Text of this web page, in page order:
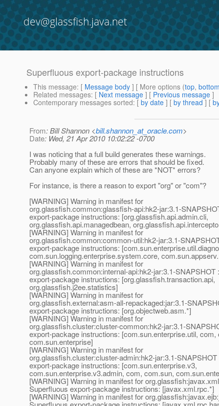
dev@glassfish.java.net
Superfluous export-package instructions
This message: [ Message body ] [ More options (top,
Related messages: [ Next message ] [ Previous message ]
Contemporary messages sorted: [ by date ] [ by thread ] [
From: Bill Shannon <bill.shannon_at_oracle.com>
Date: Wed, 21 Apr 2010 10:02:22 -0700
I was noticing that a full build generates these warnings.
Probably many of these are errors that should be fixed.
Can anyone explain which of these are *NOT* errors?
For instance, is there a reason to export "org" or "com"?
[WARNING] Warning in manifest for
org.glassfish.common:glassfish-api:hk2-jar:3.1-
export-package instructions: [org.glassfish.api.admin.cli,
org.glassfish.api.managedbean,
[WARNING] Warning in manifest for
org.glassfish.common:common-util:hk2-jar:3.1-
export-package instructions:
com.sun.logging.enterprise.system.core,
[WARNING] Warning in manifest for
org.glassfish.common:internal-api:hk2-jar:3.1-SNAPSHOT
export-package instructions: [org.glassfish.transaction.api,
org.glassfish.j2ee.statistics]
[WARNING] Warning in manifest for
org.glassfish.external:asm-all-repackaged:jar:3.1-
export-package instructions: [org.objectweb.asm.*]
[WARNING] Warning in manifest for
org.glassfish.cluster:cluster-common:hk2-jar:3.1-
export-package instructions: [com.sun.enterprise.util, com,
com.sun.enterprise]
[WARNING] Warning in manifest for
org.glassfish.cluster:cluster-admin:hk2-jar:3.1-
export-package instructions: [com.sun.enterprise.v3,
com.sun.enterprise.v3.admin, com, com.sun,
[WARNING] Warning in manifest for
Superfluous export-package instructions: [javax.xml.rpc.*]
[WARNING] Warning in manifest for